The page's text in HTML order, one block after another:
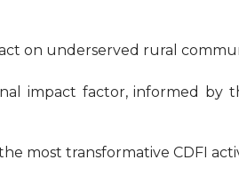
on underserved rural
impact factor, informed by
most transformative CDFI